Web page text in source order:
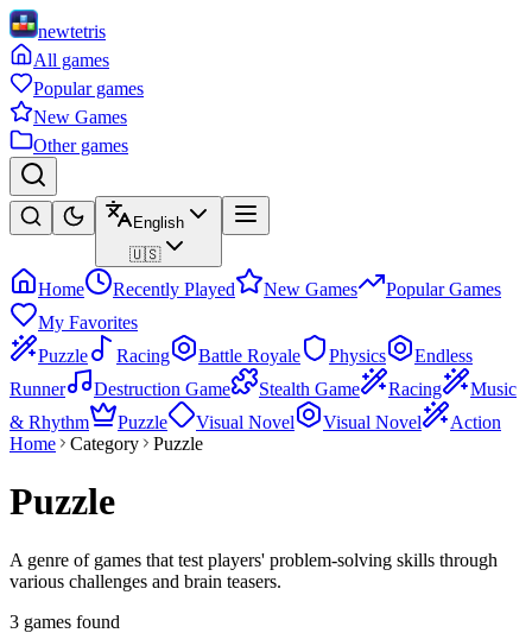
newtetris
All games
Popular games
New Games
Other games
English
🇺🇸
Home Recently Played New Games
Popular Games
My Favorites
Puzzle
Racing Battle Royale Physics
Endless
Runner
Destruction Game Stealth Game Racing
Music
& Rhythm
Puzzle Visual Novel Visual Novel
Action
Home
Category Puzzle
Puzzle
A genre of games that test players' problem-solving skills through
various challenges and brain teasers.
3 games found